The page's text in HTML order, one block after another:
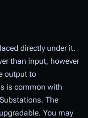
directly under it.
than input, however
output to
is common with
The
You may